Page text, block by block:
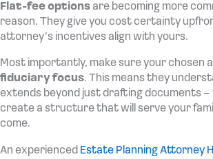
Flat-fee options are becoming more
reason. They give you cost certainty
attorney’s incentives align with yours.
Most importantly, make sure your chosen
fiduciary focus. This means they
extends beyond just drafting documents –
create a structure that will serve your
come.
An experienced Estate Planning Attorney